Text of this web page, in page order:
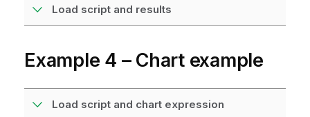
Load script and results
Example 4 – Chart example
Load script and chart expression